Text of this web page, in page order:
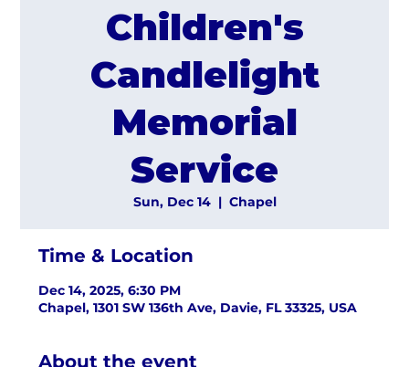
Children's
Candlelight
Memorial
Service
Sun, Dec 14
  |
Chapel
Time & Location
Dec 14, 2025, 6:30 PM
Chapel, 1301 SW 136th Ave, Davie, FL 33325, USA
About the event